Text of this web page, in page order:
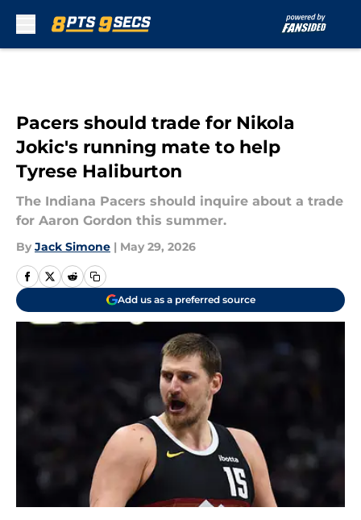
Pacers should trade for Nikola
Jokic's running mate to help
Tyrese Haliburton
The Indiana Pacers should inquire about a trade
for Aaron Gordon this summer.
By Jack Simone | May 29, 2026
Add us as a preferred source